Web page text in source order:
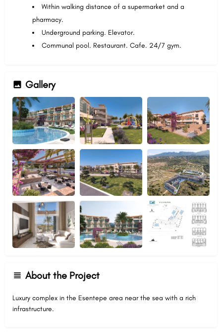
Within walking distance of a supermarket and a
pharmacy.
Underground parking. Elevator.
Communal pool. Restaurant. Cafe. 24/7 gym.
Gallery
About the Project
Luxury complex in the Esentepe area near the sea with a rich
infrastructure.